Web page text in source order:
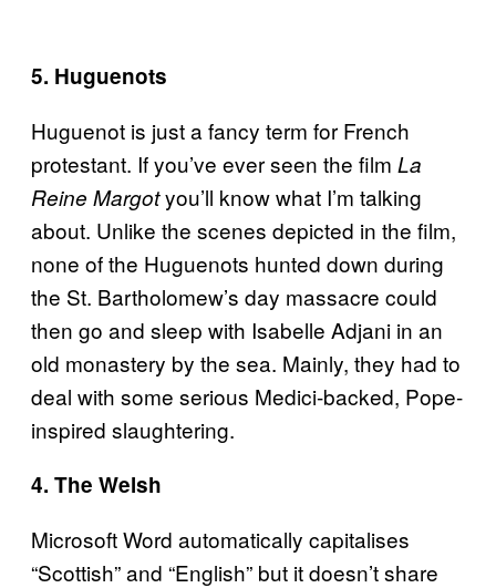
5. Huguenots
Huguenot is just a fancy term for French
protestant. If you’ve ever seen the film La
Reine Margotyou’ll know what I’m talking
about. Unlike the scenes depicted in the film,
none of the Huguenots hunted down during
the St. Bartholomew’s day massacre could
then go and sleep with Isabelle Adjani in an
old monastery by the sea. Mainly, they had to
deal with some serious Medici-backed, Pope-
inspired slaughtering.
4. The Welsh
Microsoft Word automatically capitalises
“Scottish” and “English” but it doesn’t share